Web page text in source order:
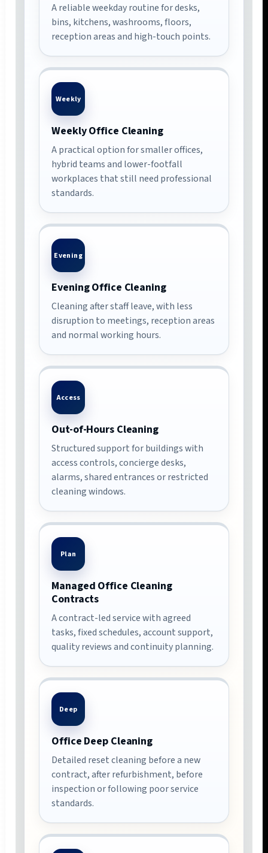
A reliable weekday routine for desks,
bins, kitchens, washrooms, floors,
reception areas and high-touch points.
Weekly
Weekly Office Cleaning
A practical option for smaller offices,
hybrid teams and lower-footfall
workplaces that still need professional
standards.
Evening
Evening Office Cleaning
Cleaning after staff leave, with less
disruption to meetings, reception areas
and normal working hours.
Access
Out-of-Hours Cleaning
Structured support for buildings with
access controls, concierge desks,
alarms, shared entrances or restricted
cleaning windows.
Plan
Managed Office Cleaning
Contracts
A contract-led service with agreed
tasks, fixed schedules, account support,
quality reviews and continuity planning.
Deep
Office Deep Cleaning
Detailed reset cleaning before a new
contract, after refurbishment, before
inspection or following poor service
standards.